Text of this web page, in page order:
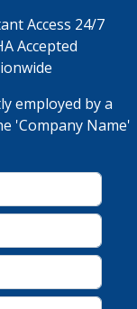
Access 24/7
Accepted
employed by a
'Company Name'